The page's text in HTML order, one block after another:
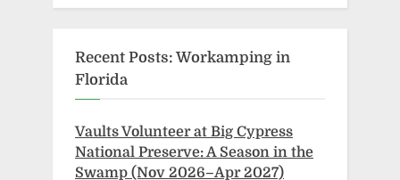
Recent Posts: Workamping in
Florida
Vaults Volunteer at Big Cypress
National Preserve: A Season in the
Swamp (Nov 2026–Apr 2027)